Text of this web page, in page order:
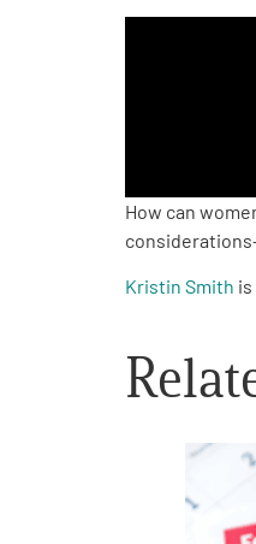
Board of Directors
How can
Kristin Smith